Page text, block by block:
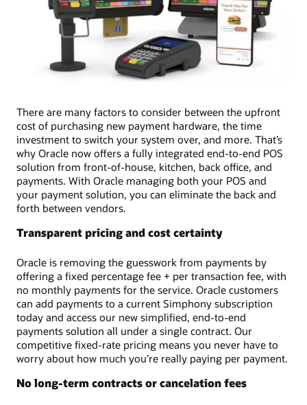
There are many factors to consider between the upfront
cost of purchasing new payment hardware, the time
investment to switch your system over, and more. That’s
why Oracle now offers a fully integrated end-to-end POS
solution from front-of-house, kitchen, back office, and
payments. With Oracle managing both your POS and
your payment solution, you can eliminate the back and
forth between vendors.
Transparent pricing and cost certainty
Oracle is removing the guesswork from payments by
offering a fixed percentage fee + per transaction fee, with
no monthly payments for the service. Oracle customers
can add payments to a current Simphony subscription
today and access our new simplified, end-to-end
payments solution all under a single contract. Our
competitive fixed-rate pricing means you never have to
worry about how much you’re really paying per payment.
No long-term contracts or cancelation fees